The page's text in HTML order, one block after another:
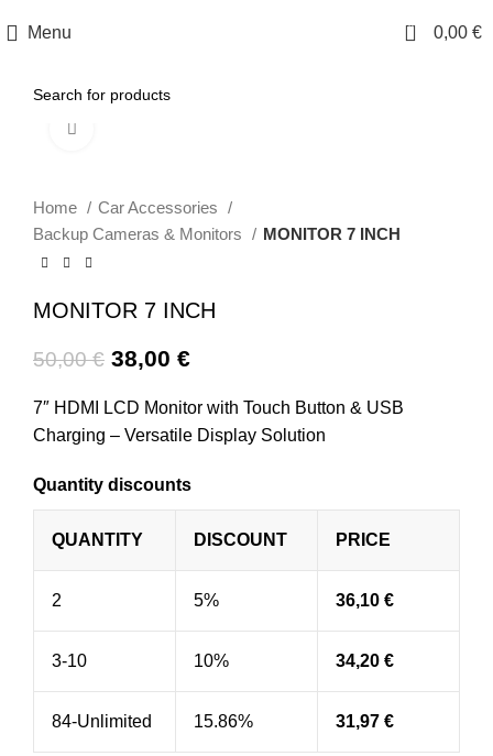
Menu 0 0,00 €
Home
Car Accessories
Backup Cameras & Monitors
MONITOR 7 INCH
MONITOR 7 INCH
50,00€ 38,00 €
7″ HDMI LCD Monitor with Touch Button & USB
Charging – Versatile Display Solution
Quantity discounts
QUANTITY DISCOUNT PRICE
2 5% 36,10 €
3-10 10% 34,20 €
84-Unlimited 15.86% 31,97 €